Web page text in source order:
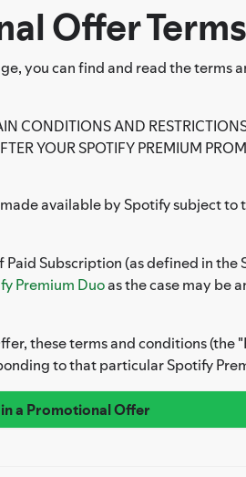
Offer Terms
you can find and read the
CONDITIONS AND
YOUR SPOTIFY PREMIUM
available by Spotify subject to
Subscription (as defined in the
Premium Duoas the case may be
these terms and conditions (the
to that particular Spotify
a Promotional Offer